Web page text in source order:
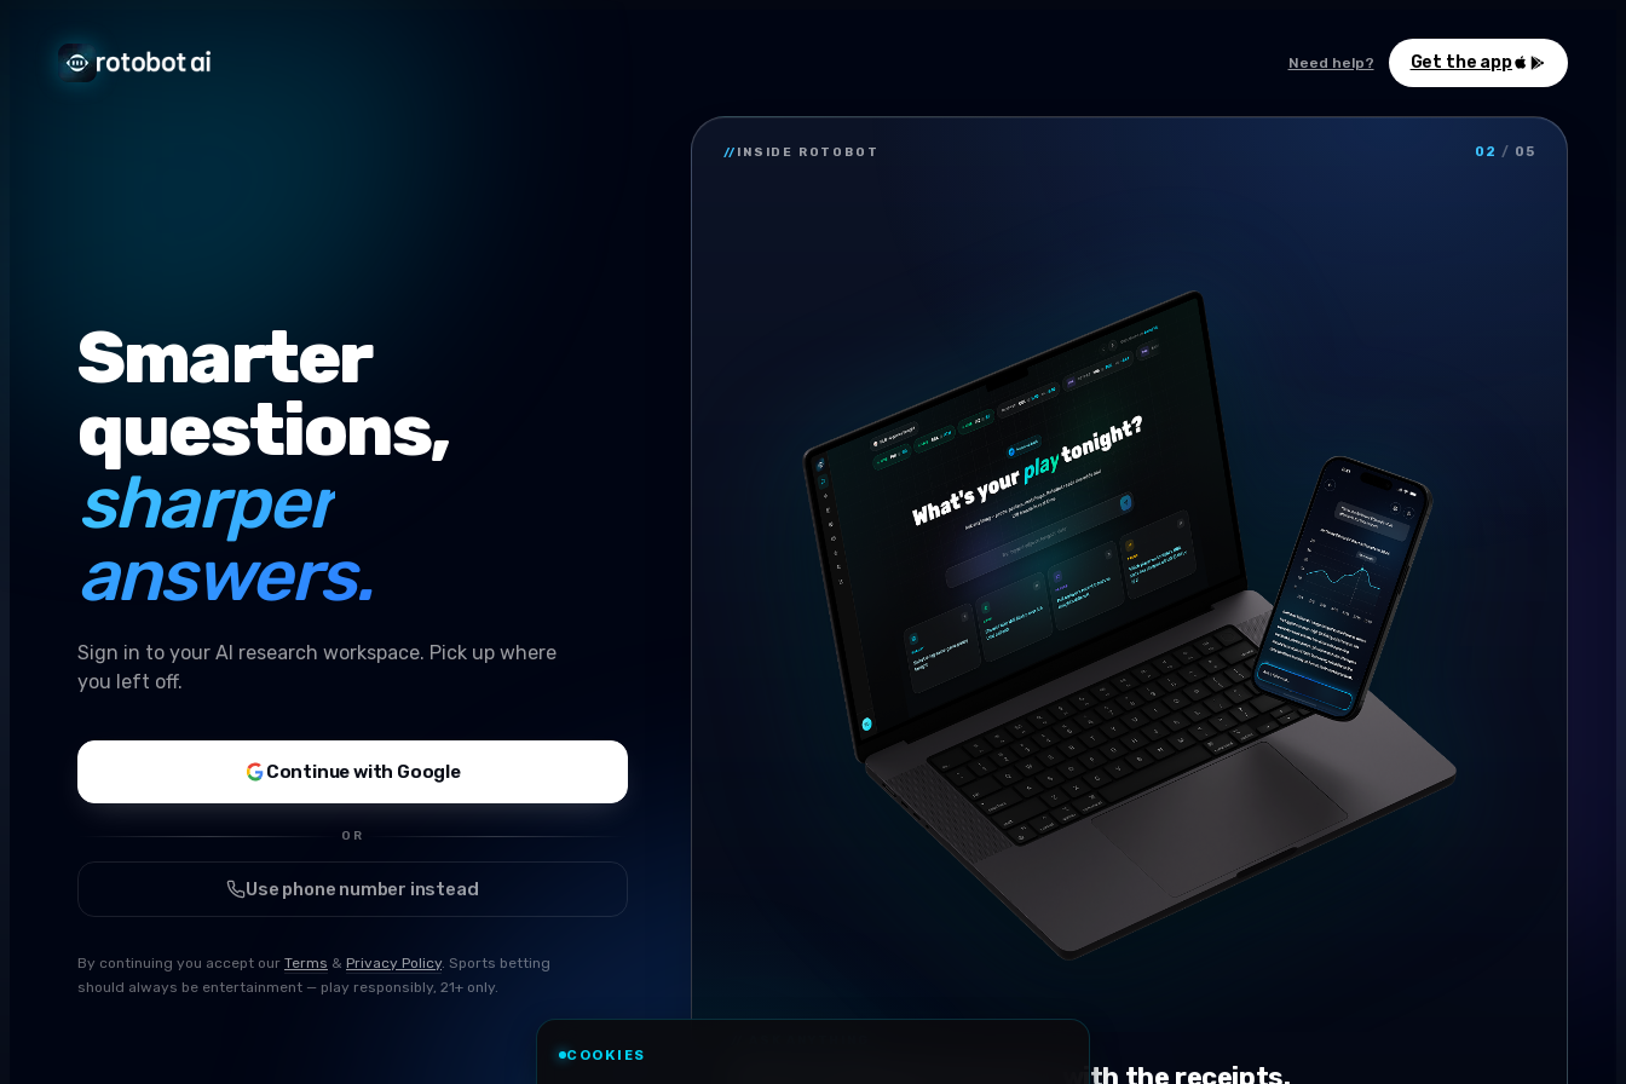
Need help? Get the app
Smarter
questions,
sharper
answers.
Sign in to your AI research workspace. Pick up where
you left off.
Continue with Google
OR
Use phone number instead
By continuing you accept our Terms & Privacy Policy. Sports betting
should always be entertainment — play responsibly, 21+ only.
// INSIDE ROTOBOT 02 / 05
Conversational research, with the receipts.
COOKIES